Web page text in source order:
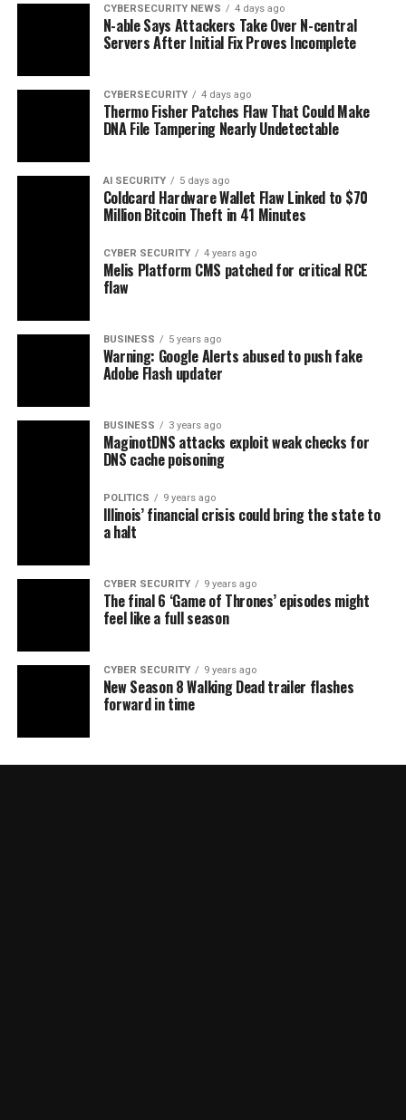
CYBERSECURITY NEWS 4 days ago
N-able Says Attackers Take Over N-central
Servers After Initial Fix Proves Incomplete
CYBERSECURITY 4 days ago
Thermo Fisher Patches Flaw That Could Make
DNA File Tampering Nearly Undetectable
AI SECURITY 5 days ago
Coldcard Hardware Wallet Flaw Linked to $70
Million Bitcoin Theft in 41 Minutes
CYBER SECURITY 4 years ago
Melis Platform CMS patched for critical RCE
flaw
BUSINESS 5 years ago
Warning: Google Alerts abused to push fake
Adobe Flash updater
BUSINESS 3 years ago
MaginotDNS attacks exploit weak checks for
DNS cache poisoning
POLITICS 9 years ago
Illinois’ financial crisis could bring the state to
a halt
CYBER SECURITY 9 years ago
The final 6 ‘Game of Thrones’ episodes might
feel like a full season
CYBER SECURITY 9 years ago
New Season 8 Walking Dead trailer flashes
forward in time